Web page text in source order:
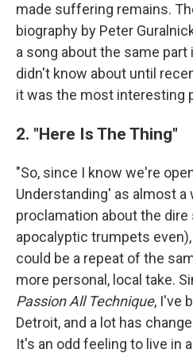
made suffering remains.
biography by Peter
a song about the same part
didn't know about until
it was the most interesting
2. "Here Is The Thing"
"So, since I know we're
Understanding' as almost a
proclamation about the
apocalyptic trumpets
could be a repeat of the
more personal, local take.
Passion All Technique, I've
Detroit, and a lot has
It's an odd feeling to live in